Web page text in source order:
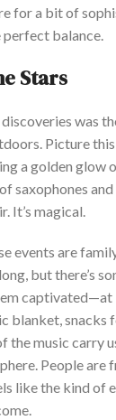
for a bit of
perfect balance.
Stars
was
Picture
a golden glow
saxophones
It’s magical.
events are
but there’s
captivated—at
blanket,snacks
the music carry
People are
like the kind of